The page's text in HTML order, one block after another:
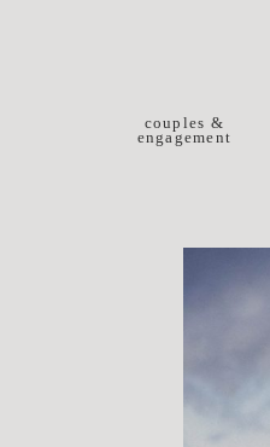
couples &
engagement